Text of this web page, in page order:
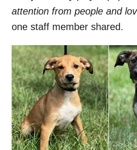
attention from people and
one staff member shared.